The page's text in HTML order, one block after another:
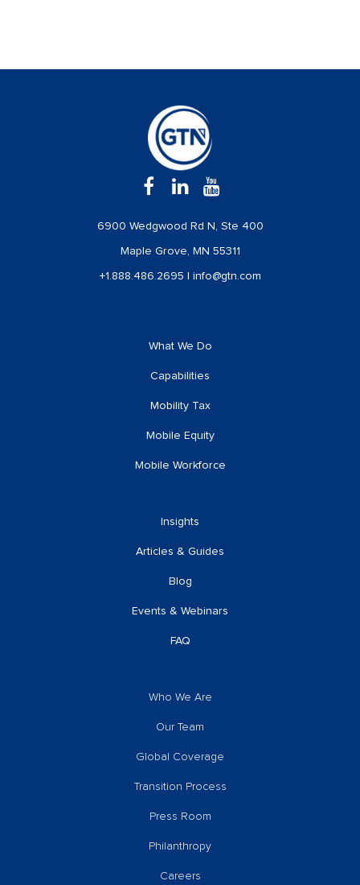
6900 Wedgwood Rd N, Ste 400
Maple Grove, MN 55311
+1.888.486.2695 info@gtn.com
What We Do
Capabilities
Mobility Tax
Mobile Equity
Mobile Workforce
Insights
Articles & Guides
Blog
Events & Webinars
FAQ
Who We Are
Our Team
Global Coverage
Transition Process
Press Room
Philanthropy
Careers